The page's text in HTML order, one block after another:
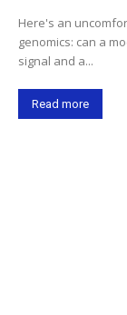
Here's an
genomics: can a
signal and a...
Read more